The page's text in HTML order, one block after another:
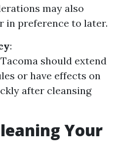
may also
in preference to later.
:
should extend
or have effects on
after cleansing
Your